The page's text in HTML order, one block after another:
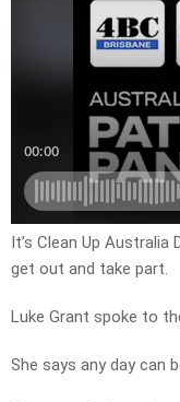
It’s Clean Up Australia
get out and take part.
Luke Grant spoke to
She says any day can